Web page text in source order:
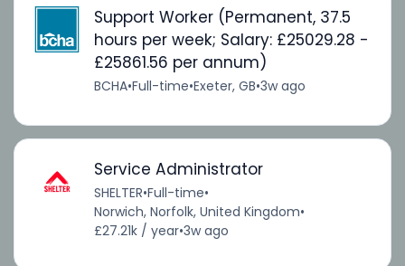
Support Worker (Permanent, 37.5
hours per week; Salary: £25029.28 -
£25861.56 per annum)
BCHA•Full-time•Exeter, GB•3w ago
Service Administrator
SHELTER•Full-time•
Norwich, Norfolk, United Kingdom•
£27.21k / year•3w ago